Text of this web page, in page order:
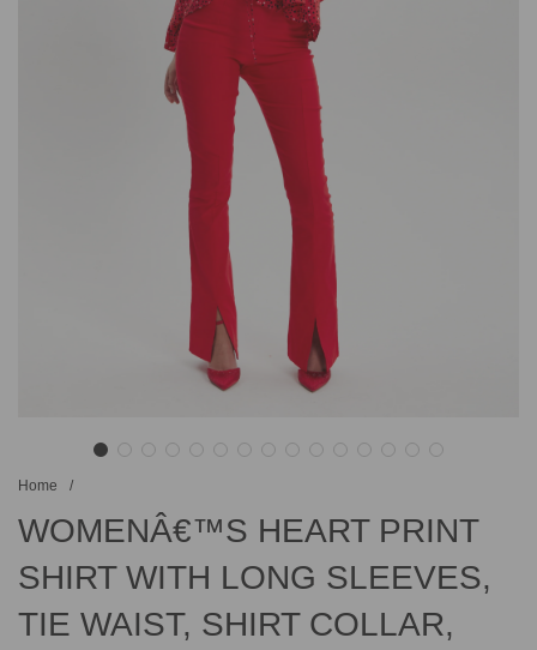
Home /
WOMENÂ€™S HEART PRINT
SHIRT WITH LONG SLEEVES,
TIE WAIST, SHIRT COLLAR,